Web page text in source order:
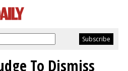
To Dismiss